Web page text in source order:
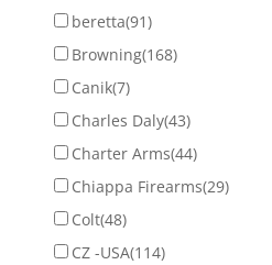
beretta(91)
Browning(168)
Canik(7)
Charles Daly(43)
Charter Arms(44)
Chiappa Firearms(29)
Colt(48)
CZ -USA(114)